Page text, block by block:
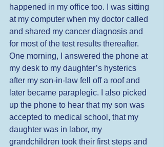
happened in my office too. I was sitting
at my computer when my doctor called
and shared my cancer diagnosis and
for most of the test results thereafter.
One morning, I answered the phone at
my desk to my daughter’s hysterics
after my son-in-law fell off a roof and
later became paraplegic. I also picked
up the phone to hear that my son was
accepted to medical school, that my
daughter was in labor, my
grandchildren took their first steps and